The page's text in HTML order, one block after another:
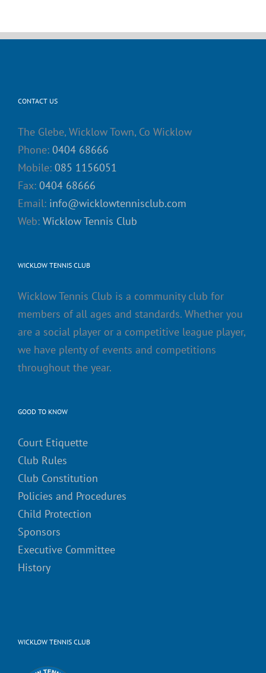
CONTACT US
The Glebe, Wicklow Town, Co Wicklow
Phone: 0404 68666
Mobile: 085 1156051
Fax: 0404 68666
Email: info@wicklowtennisclub.com
Web: Wicklow Tennis Club
WICKLOW TENNIS CLUB
Wicklow Tennis Club is a community club for
members of all ages and standards. Whether you
are a social player or a competitive league player,
we have plenty of events and competitions
throughout the year.
GOOD TO KNOW
Court Etiquette
Club Rules
Club Constitution
Policies and Procedures
Child Protection
Sponsors
Executive Committee
History
WICKLOW TENNIS CLUB